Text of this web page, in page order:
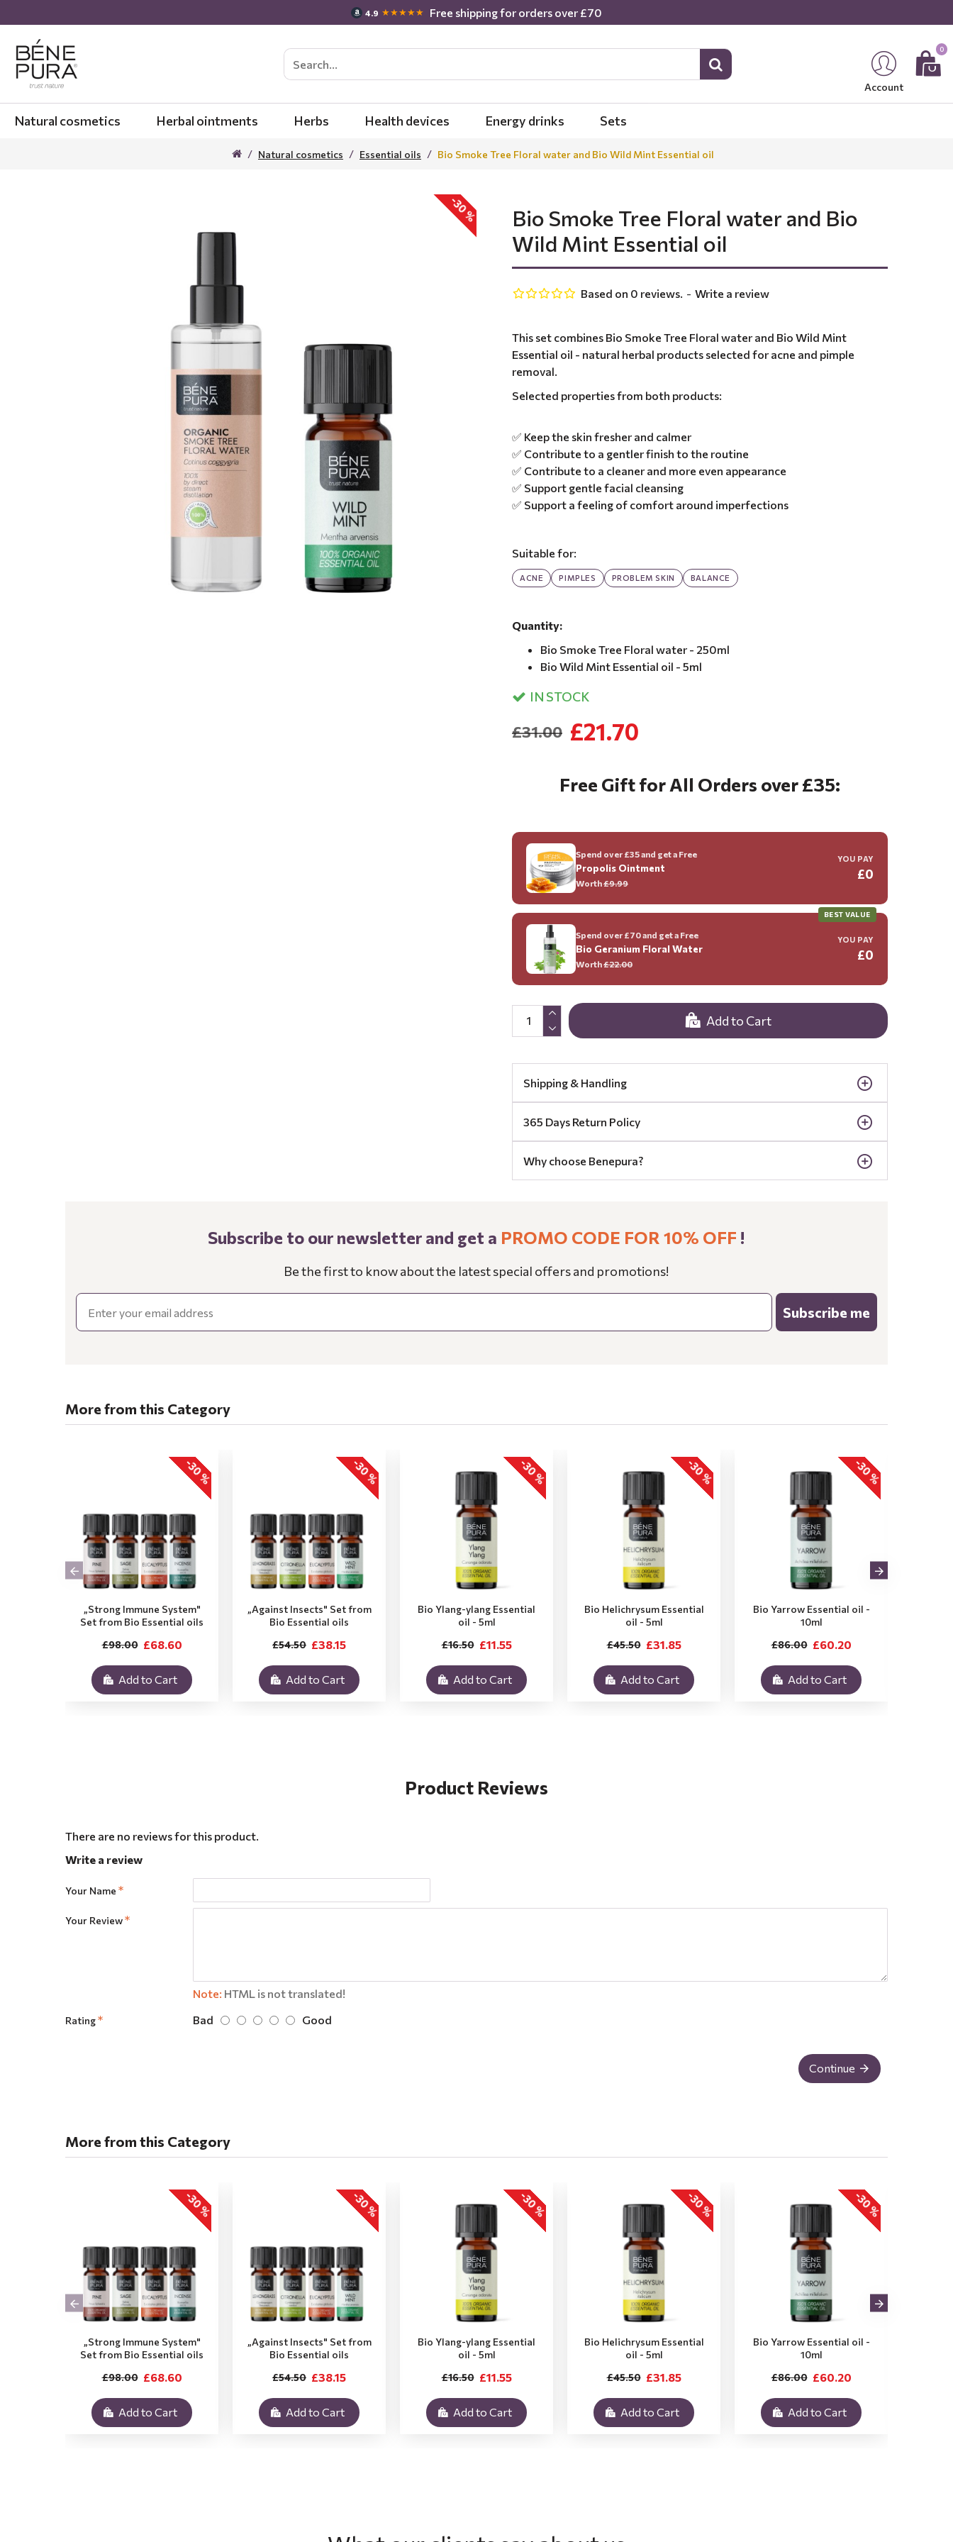
4.9 ★★★★★ Free shipping for orders over £70
Account
0
Natural cosmetics Herbal ointments Herbs Health devices Energy drinks Sets
Natural cosmetics Essential oils Bio Smoke Tree Floral water and Bio Wild Mint Essential oil
-30 %
Bio Smoke Tree Floral water and Bio
Wild Mint Essential oil
This set combines Bio Smoke Tree Floral water and Bio Wild Mint
Essential oil - natural herbal products selected for acne and pimple
removal.
Selected properties from both products:
✅ Keep the skin fresher and calmer
✅ Contribute to a gentler finish to the routine
✅ Contribute to a cleaner and more even appearance
✅ Support gentle facial cleansing
✅ Support a feeling of comfort around imperfections
Suitable for:
ACNE PIMPLES PROBLEM SKIN BALANCE
Quantity:
Bio Smoke Tree Floral water - 250ml
Bio Wild Mint Essential oil - 5ml
IN STOCK
Based on 0 reviews. - Write a review
£21.70
£31.00
Add to Cart
Free Gift for All Orders over £35:
Spend over £35 and get a Free
Propolis Ointment
Worth£9.99
YOU PAY
£0
BEST VALUE
Spend over £70 and get a Free
Bio Geranium Floral Water
Worth£22.00
YOU PAY
£0
Shipping & Handling
365 Days Return Policy
Why choose Benepura?
Subscribe to our newsletter and get a PROMO CODE FOR 10% OFF !
Be the first to know about the latest special offers and promotions!
Email
Subscribe me
More from this Category
-30 %
„Strong Immune System"
Set from Bio Essential oils
£68.60
£98.00
Add to Cart
-30 %
„Against Insects" Set from
Bio Essential oils
£38.15
£54.50
Add to Cart
-30 %
Bio Ylang-ylang Essential
oil - 5ml
£11.55
£16.50
Add to Cart
-30 %
Bio Helichrysum Essential
oil - 5ml
£31.85
£45.50
Add to Cart
-30 %
Bio Yarrow Essential oil -
10ml
£60.20
£86.00
Add to Cart
Product Reviews
There are no reviews for this product.
Write a review
Your Name
Your Review
Note: HTML is not translated!
Rating Bad Good
Continue
More from this Category
-30 %
„Strong Immune System"
Set from Bio Essential oils
£68.60
£98.00
Add to Cart
-30 %
„Against Insects" Set from
Bio Essential oils
£38.15
£54.50
Add to Cart
-30 %
Bio Ylang-ylang Essential
oil - 5ml
£11.55
£16.50
Add to Cart
-30 %
Bio Helichrysum Essential
oil - 5ml
£31.85
£45.50
Add to Cart
-30 %
Bio Yarrow Essential oil -
10ml
£60.20
£86.00
Add to Cart